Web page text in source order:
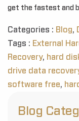
get the fastest and
Categories : Blog,
Tags : External
Recovery, hard
drive data
software free,
Blog